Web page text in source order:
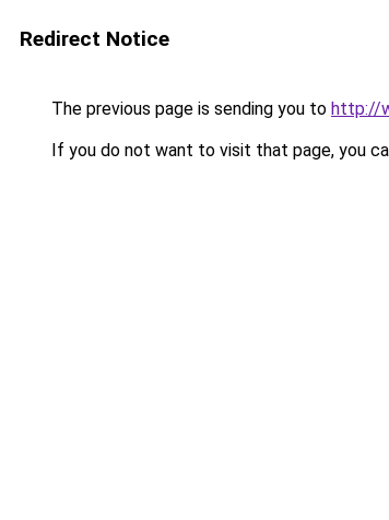
Redirect Notice
The previous page is sending you to http://
If you do not want to visit that page, you